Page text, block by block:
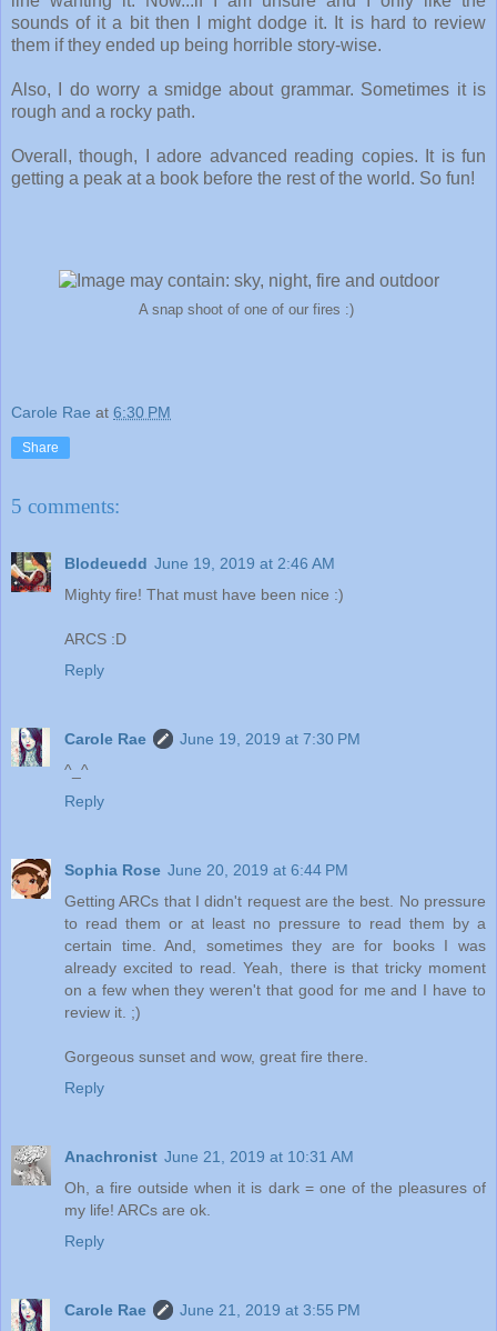
sounds of it a bit then I might dodge it. It is hard to review
them if they ended up being horrible story-wise.
Also, I do worry a smidge about grammar. Sometimes it is
rough and a rocky path.
Overall, though, I adore advanced reading copies. It is fun
getting a peak at a book before the rest of the world. So fun!
A snap shoot of one of our fires :)
Carole Rae at 6:30 PM
Share
5 comments:
Blodeuedd June 19, 2019 at 2:46 AM
Mighty fire! That must have been nice :)
ARCS :D
Reply
Carole Rae
June 19, 2019 at 7:30 PM
^_^
Reply
Sophia Rose June 20, 2019 at 6:44 PM
Getting ARCs that I didn't request are the best. No pressure
to read them or at least no pressure to read them by a
certain time. And, sometimes they are for books I was
already excited to read. Yeah, there is that tricky moment
on a few when they weren't that good for me and I have to
review it. ;)
Gorgeous sunset and wow, great fire there.
Reply
Anachronist June 21, 2019 at 10:31 AM
Oh, a fire outside when it is dark = one of the pleasures of
my life! ARCs are ok.
Reply
Carole Rae
June 21, 2019 at 3:55 PM